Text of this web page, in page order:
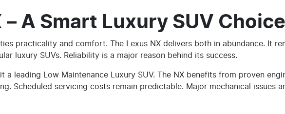
– A Smart Luxury SUV Choice
practicality and comfort. The Lexus NX delivers both in abundance. It
luxury SUVs. Reliability is a major reason behind its success.
a leading Low Maintenance Luxury SUV. The NX benefits from proven
Scheduled servicing costs remain predictable. Major mechanical issues